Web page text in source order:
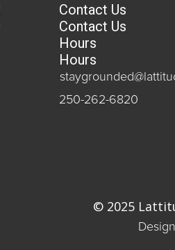
Contact Us
Contact Us
Hours
Hours
250-262-6820
© 2025